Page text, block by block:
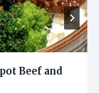
Beef and